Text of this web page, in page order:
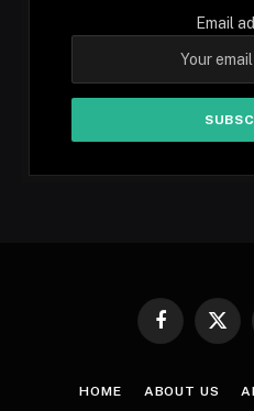
Email
Facebook
X
HOME ABOUT US